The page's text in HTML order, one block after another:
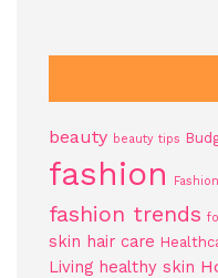
beauty beauty tips
fashion
fashion trends
skin hair care
Living healthy skin